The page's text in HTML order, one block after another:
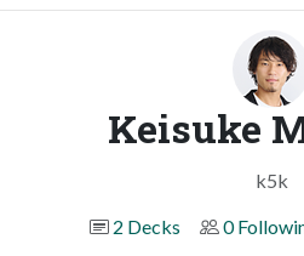
Keisuke
k5k
2 Decks
0